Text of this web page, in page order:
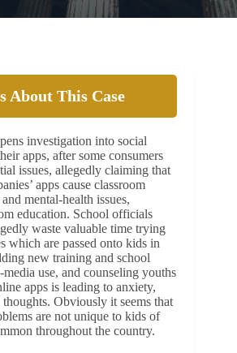
About This Case
investigation into social
apps, after some consumers
issues, allegedly claiming that
apps cause classroom
mental-health issues,
education. School officials
waste valuable time trying
which are passed onto kids in
new training and school
use, and counseling youths
apps is leading to anxiety,
Obviously it seems that
are not unique to kids of
throughout the country.